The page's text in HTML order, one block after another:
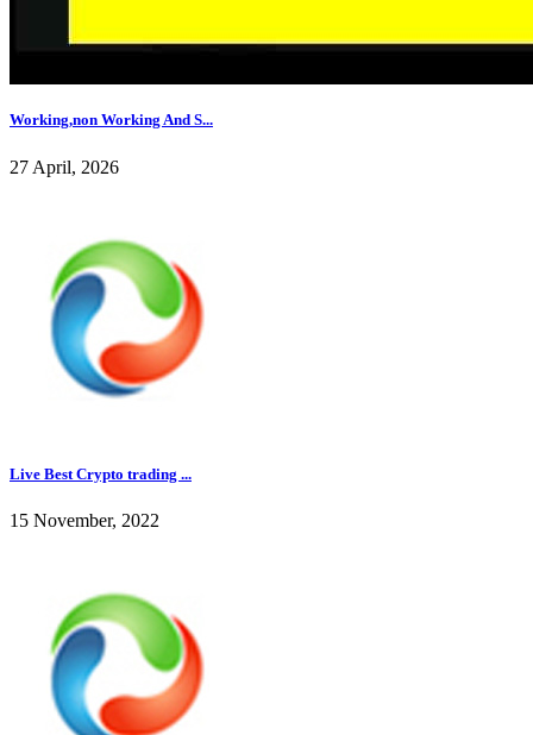
Working,non Working And S...
27 April, 2026
Live Best Crypto trading ...
15 November, 2022